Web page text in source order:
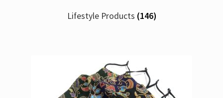
Lifestyle Products (146)